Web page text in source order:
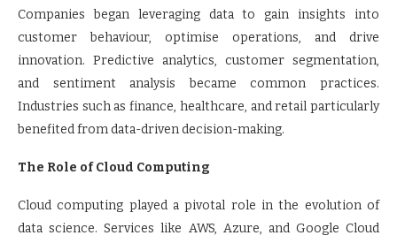
Companies began leveraging data to gain insights into
customer behaviour, optimise operations, and drive
innovation. Predictive analytics, customer segmentation,
and sentiment analysis became common practices.
Industries such as finance, healthcare, and retail particularly
benefited from data-driven decision-making.
The Role of Cloud Computing
Cloud computing played a pivotal role in the evolution of
data science. Services like AWS, Azure, and Google Cloud